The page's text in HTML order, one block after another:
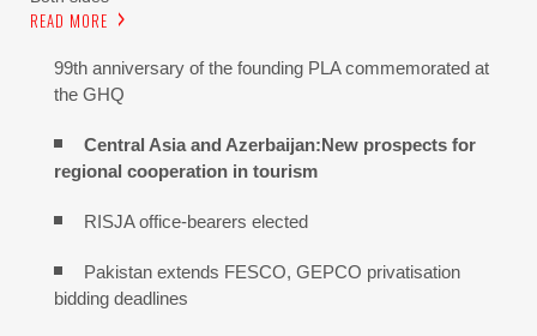
READ MORE
99th anniversary of the founding PLA commemorated at
the GHQ
Central Asia and Azerbaijan:New prospects for
regional cooperation in tourism
RISJA office-bearers elected
Pakistan extends FESCO, GEPCO privatisation
bidding deadlines